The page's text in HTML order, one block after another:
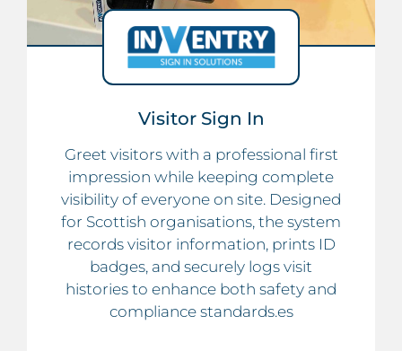
Visitor Sign In
Greet visitors with a professional first
impression while keeping complete
visibility of everyone on site. Designed
for Scottish organisations, the system
records visitor information, prints ID
badges, and securely logs visit
histories to enhance both safety and
compliance standards.es